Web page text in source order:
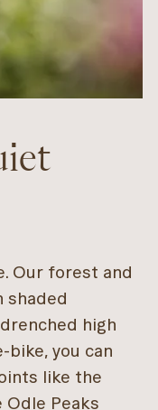
Our forest and
shaded
high
bike, you can
like the
Peaks